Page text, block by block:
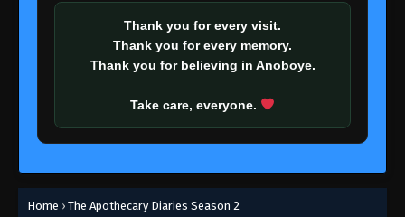
Thank you for every visit.
Thank you for every memory.
Thank you for believing in Anoboye.
Take care, everyone.
Home › The Apothecary Diaries Season 2